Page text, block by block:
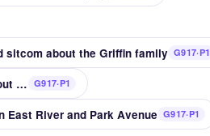
sitcom about the Griffin family G917·P1
A Venetian merchant who traveled throughout Asia G917·P1
East River and Park Avenue G917·P1